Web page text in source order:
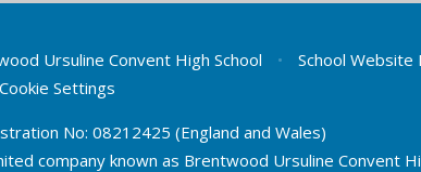
Ursuline Convent High School • School Website
Cookie Settings
No: 08212425 (England and Wales)
company known as Brentwood Ursuline Convent